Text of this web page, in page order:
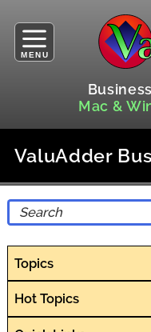
MENU
Mac &
ValuAdder
Topics
Hot Topics